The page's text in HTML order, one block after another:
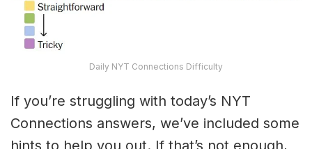
Daily NYT Connections Difficulty
If you’re struggling with today’s NYT
Connections answers, we’ve included some